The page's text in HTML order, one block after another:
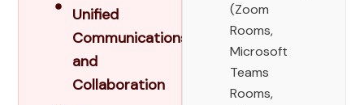
Unified
Communications
and
Collaboration
(Zoom
Rooms,
Microsoft
Teams
Rooms,